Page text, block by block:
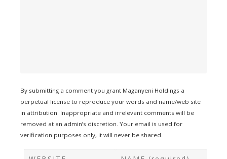
By submitting a comment you grant Maganyeni Holdings a
perpetual license to reproduce your words and name/web site
in attribution. Inappropriate and irrelevant comments will be
removed at an admin’s discretion. Your email is used for
verification purposes only, it will never be shared.